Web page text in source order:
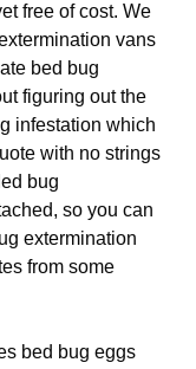
free of cost. We
vans
bed bug
figuring out the
infestation which
with no strings
bug
so you can
extermination
from some
bed bug eggs